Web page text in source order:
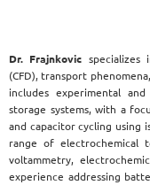
Dr. Frajnkovic
(CFD), transport
includes experimental
storage systems, with a
and capacitor cycling using
range of electrochemical
voltammetry,
experience addressing